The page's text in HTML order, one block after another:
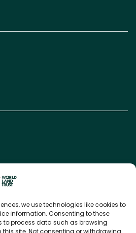
we use technologies like cookies to
information. Consenting to these
to process data such as browsing
this site. Not consenting or withdrawing